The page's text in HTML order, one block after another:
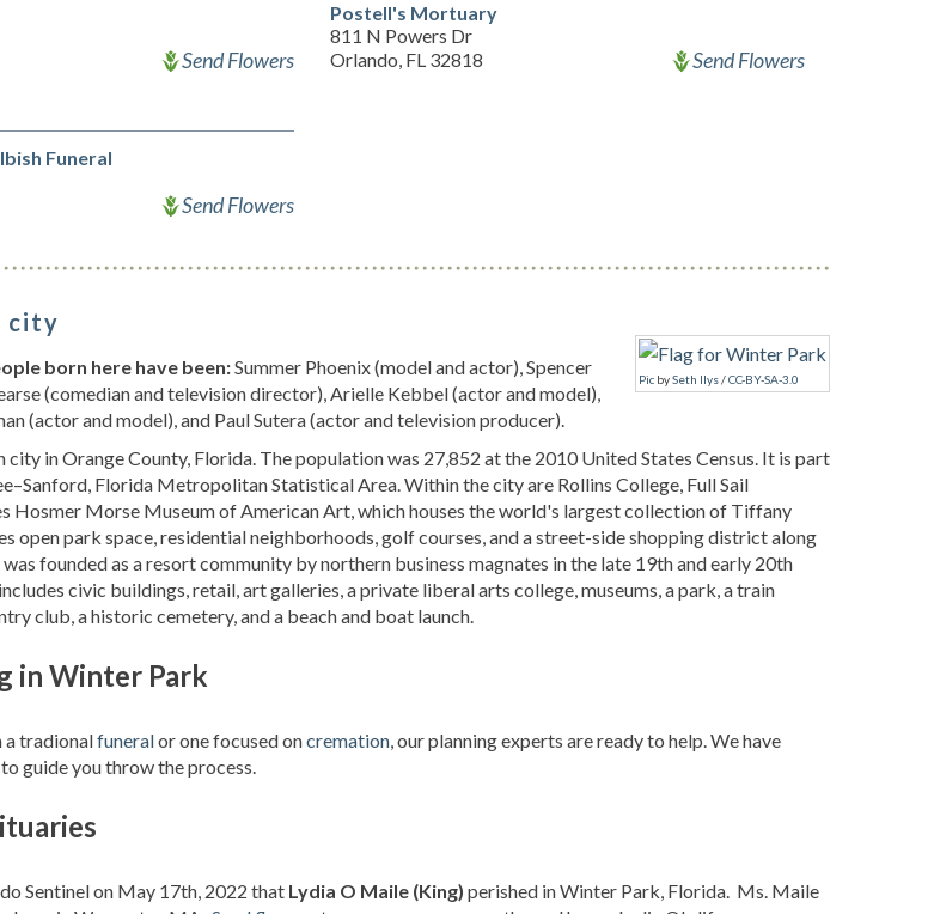
Send Flowers
Postell's Mortuary
811 N Powers Dr
Orlando, FL 32818
Send Flowers
Funeral
Send Flowers
Pic bySeth Ilys/CC-BY-SA-3.0
city
born here have been:Summer Phoenix (model and actor), Spencer
(comedian and television director), Arielle Kebbel (actor and model),
(actor and model), and Paul Sutera (actor and television producer).
in Orange County, Florida. The population was 27,852 at the 2010 United States Census. It is part
Florida Metropolitan Statistical Area. Within the city are Rollins College, Full Sail
Hosmer Morse Museum of American Art, which houses the world's largest collection of Tiffany
open park space, residential neighborhoods, golf courses, and a street-side shopping district along
founded as a resort community by northern business magnates in the late 19th and early 20th
civic buildings, retail, art galleries, a private liberal arts college, museums, a park, a train
club, a historic cemetery, and a beach and boat launch.
in Winter Park
a tradionalfuneralor one focused oncremation , our planning experts are ready to help. We have
guide you throw the process.
Sentinel on May 17th, 2022 that Lydia O Maile (King) perished in Winter Park, Florida. Ms. Maile